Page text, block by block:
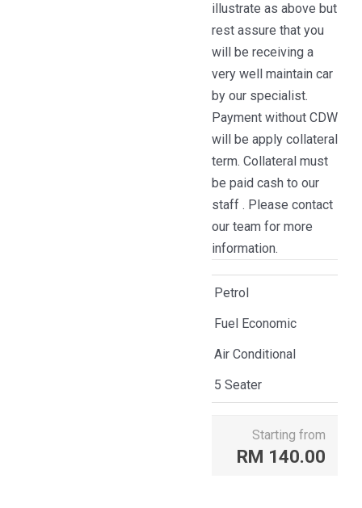
illustrate as above but
rest assure that you
will be receiving a
very well maintain car
by our specialist.
Payment without CDW
will be apply collateral
term. Collateral must
be paid cash to our
staff . Please contact
our team for more
information.
Petrol
Fuel Economic
Air Conditional
5 Seater
Starting from
RM 140.00